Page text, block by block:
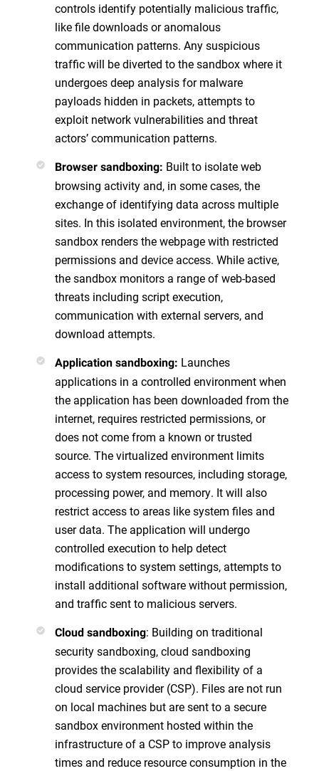
controls identify potentially malicious traffic,
like file downloads or anomalous
communication patterns. Any suspicious
traffic will be diverted to the sandbox where it
undergoes deep analysis for malware
payloads hidden in packets, attempts to
exploit network vulnerabilities and threat
actors’ communication patterns.
Browser sandboxing: Built to isolate web
browsing activity and, in some cases, the
exchange of identifying data across multiple
sites. In this isolated environment, the browser
sandbox renders the webpage with restricted
permissions and device access. While active,
the sandbox monitors a range of web-based
threats including script execution,
communication with external servers, and
download attempts.
Application sandboxing: Launches
applications in a controlled environment when
the application has been downloaded from the
internet, requires restricted permissions, or
does not come from a known or trusted
source. The virtualized environment limits
access to system resources, including storage,
processing power, and memory. It will also
restrict access to areas like system files and
user data. The application will undergo
controlled execution to help detect
modifications to system settings, attempts to
install additional software without permission,
and traffic sent to malicious servers.
Cloud sandboxing: Building on traditional
security sandboxing, cloud sandboxing
provides the scalability and flexibility of a
cloud service provider (CSP). Files are not run
on local machines but are sent to a secure
sandbox environment hosted within the
infrastructure of a CSP to improve analysis
times and reduce resource consumption in the